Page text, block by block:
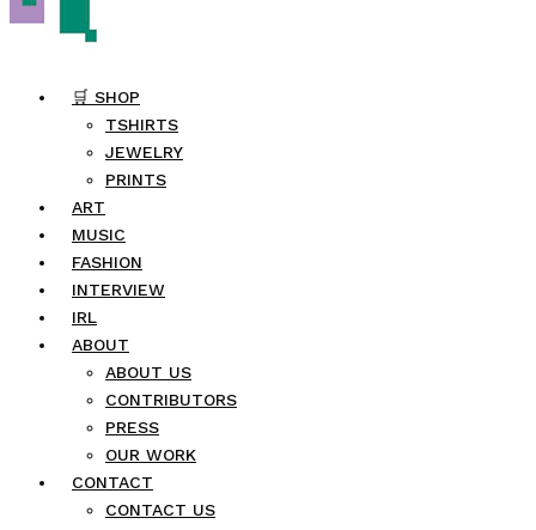
🛒 SHOP
TSHIRTS
JEWELRY
PRINTS
ART
MUSIC
FASHION
INTERVIEW
IRL
ABOUT
ABOUT US
CONTRIBUTORS
PRESS
OUR WORK
CONTACT
CONTACT US